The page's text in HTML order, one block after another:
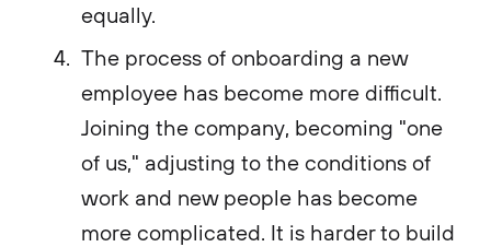
equally.
The process of onboarding a new
employee has become more difficult.
Joining the company, becoming "one
of us," adjusting to the conditions of
work and new people has become
more complicated. It is harder to build